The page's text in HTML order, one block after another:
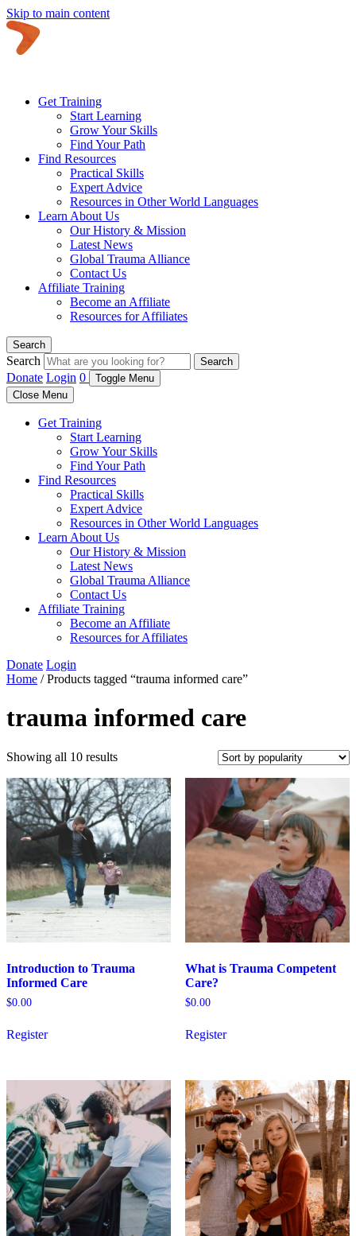
Skip to main content
Get Training
Start Learning
Grow Your Skills
Find Your Path
Find Resources
Practical Skills
Expert Advice
Resources in Other World Languages
Learn About Us
Our History & Mission
Latest News
Global Trauma Alliance
Contact Us
Affiliate Training
Become an Affiliate
Resources for Affiliates
Search
Search Search
Donate Login 0
Toggle Menu
Close Menu
Get Training
Start Learning
Grow Your Skills
Find Your Path
Find Resources
Practical Skills
Expert Advice
Resources in Other World Languages
Learn About Us
Our History & Mission
Latest News
Global Trauma Alliance
Contact Us
Affiliate Training
Become an Affiliate
Resources for Affiliates
Donate Login
Home / Products tagged “trauma informed care”
trauma informed care
Showing all 10 resultsSorted
popularity
Introduction to Trauma
Informed Care
$0.00
Registerproduct
variants.
The
options
may
be
chosen
on
the
product
page
What is Trauma Competent
Care?
$0.00
Registerproduct
variants.
The
options
may
be
chosen
on
the
product
page